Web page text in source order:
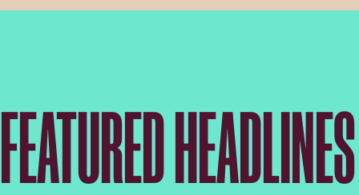
FEATURED HEADLINES